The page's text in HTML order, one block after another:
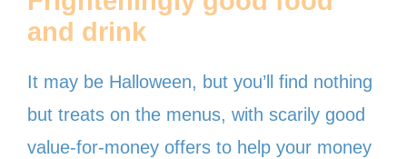
and drink
It may be Halloween, but you’ll find nothing
but treats on the menus, with scarily good
value-for-money offers to help your money